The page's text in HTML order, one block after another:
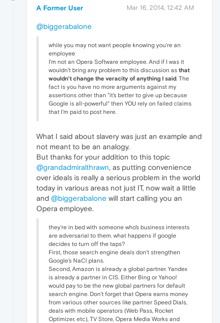
A Former User Mar 16, 2014, 12:42 AM
@biggerabalone
while you may not want people knowing you're an
employee
I'm not an Opera Software employee. And if I was it
wouldn't bring any problem to this discussion as that
wouldn't change the veracity of anything I said . The
fact is you have no more arguments against my
assertions other than "it's better to give up because
Google is all-powerful" then YOU rely on failed claims
that I'm paid to post here.
What I said about slavery was just an example and
not meant to be an analogy.
But thanks for your addition to this topic
@grandadmiralthrawn, as putting convenience
over ideals is really a serious problem in the world
today in various areas not just IT, now wait a little
and @biggerabalone will start calling you an
Opera employee.
they're in bed with someone who's business interests
are adversarial to them. what happens if google
decides to turn off the taps?
First, those search engine deals don't strengthen
Google's NaCl plans.
Second, Amazon is already a global partner. Yandex
is already a partner in CIS. Either Bing or Yahoo!
would pay to be the new global partners for default
search engine. Don't forget that Opera earns money
from various other sources like partner Speed Dials,
deals with mobile operators (Web Pass, Rocket
Optimizer, etc), TV Store, Opera Media Works and